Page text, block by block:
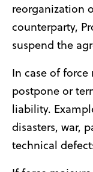
reorganization
counterparty,
suspend the
In case of
postpone or
liability.
disasters, war,
technical